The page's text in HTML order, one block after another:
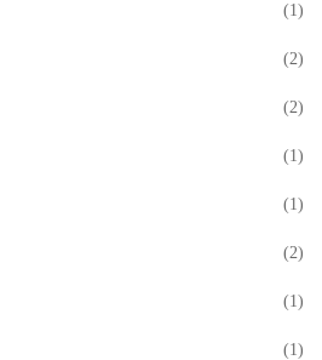
(1)
(2)
(2)
(1)
(1)
(2)
(1)
(1)